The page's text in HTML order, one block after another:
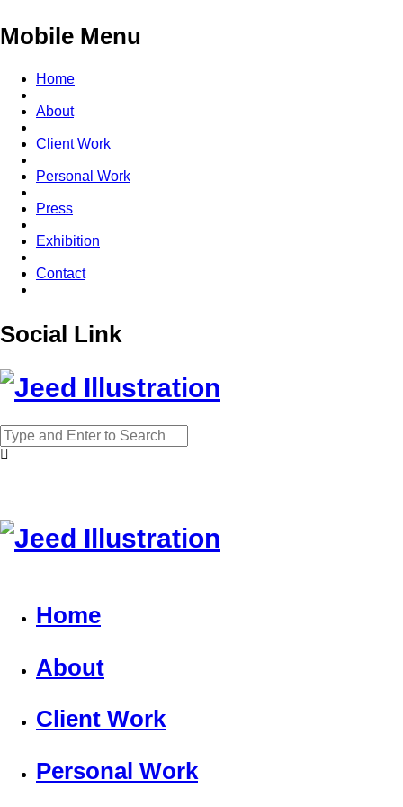
Mobile Menu
Home
About
Client Work
Personal Work
Press
Exhibition
Contact
Social Link
Home
About
Client Work
Personal Work